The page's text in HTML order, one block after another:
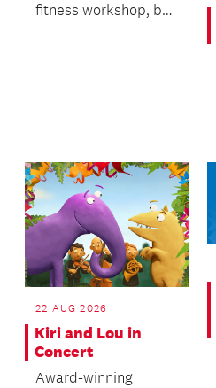
fitness workshop, by
22 AUG 2026
Kiri and Lou in
Concert
Award-winning